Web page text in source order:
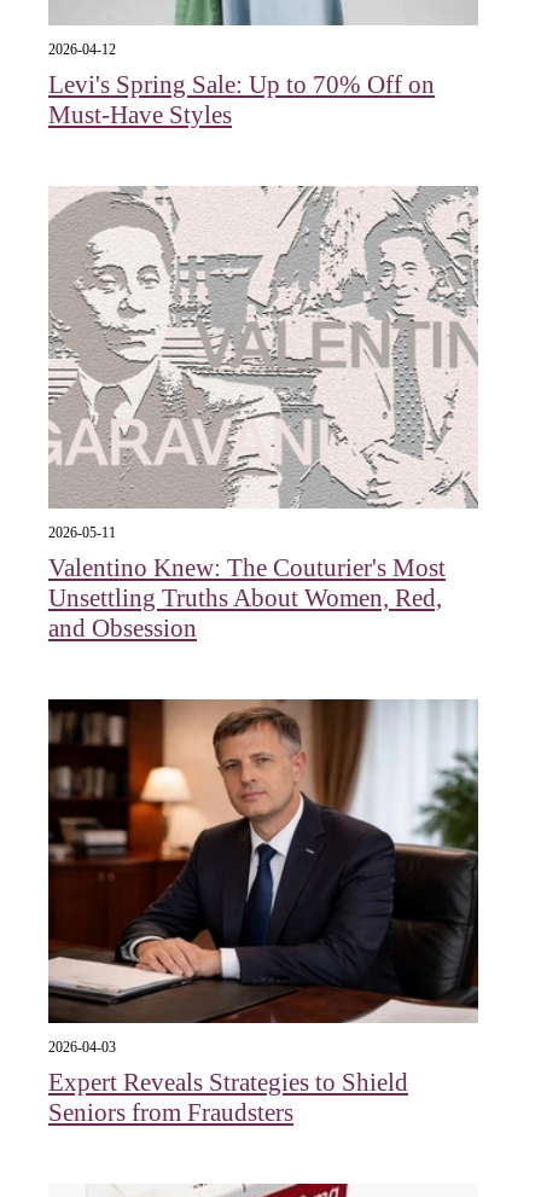
2026-04-12
Levi's Spring Sale: Up to 70% Off on
Must-Have Styles
2026-05-11
Valentino Knew: The Couturier's Most
Unsettling Truths About Women, Red,
and Obsession
2026-04-03
Expert Reveals Strategies to Shield
Seniors from Fraudsters